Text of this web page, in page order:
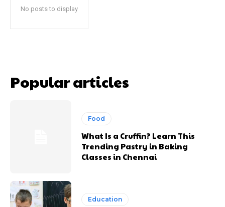
No posts to display
Popular articles
Food
What Is a Cruffin? Learn This
Trending Pastry in Baking
Classes in Chennai
Education